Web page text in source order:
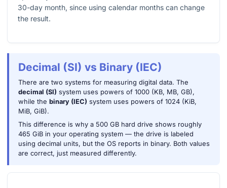
30-day month, since using calendar months can change
the result.
Decimal (SI) vs Binary (IEC)
There are two systems for measuring digital data. The
decimal (SI) system uses powers of 1000 (KB, MB, GB),
while the binary (IEC) system uses powers of 1024 (KiB,
MiB, GiB).
This difference is why a 500 GB hard drive shows roughly
465 GiB in your operating system — the drive is labeled
using decimal units, but the OS reports in binary. Both values
are correct, just measured differently.